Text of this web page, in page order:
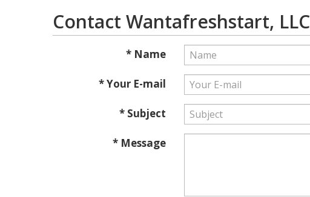
Contact Wantafreshstart, LLC
* Name
* Your E-mail
* Subject
* Message